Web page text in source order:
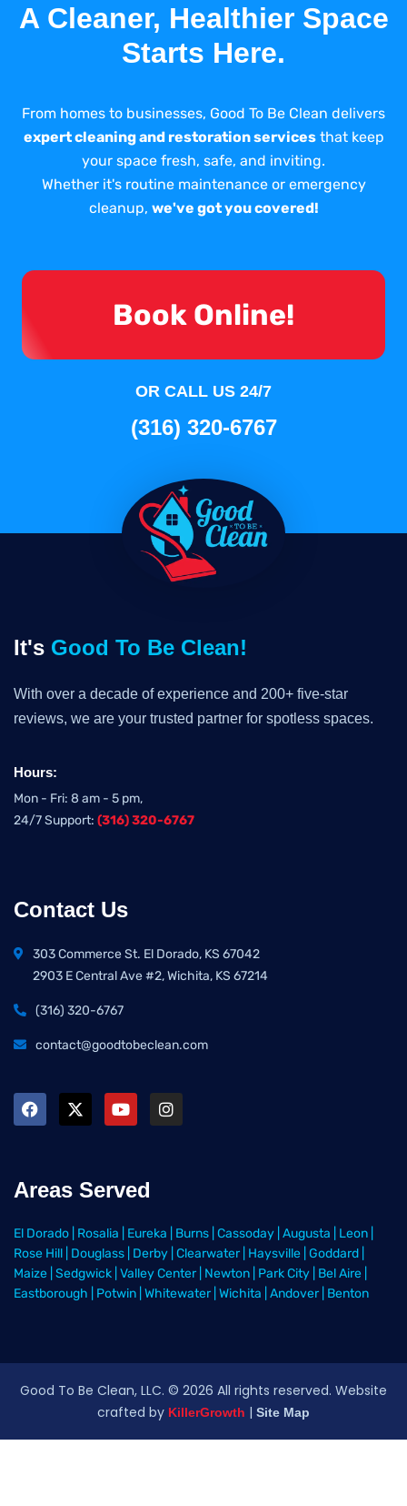
A Cleaner, Healthier Space
Starts Here.
From homes to businesses, Good To Be Clean delivers
expert cleaning and restoration servicesthat keep
your space fresh, safe, and inviting.
Whether it's routine maintenance or emergency
cleanup, we've got you covered!
Book Online!
OR CALL US 24/7
(316) 320-6767
It's Good To Be Clean!
With over a decade of experience and 200+ five-star
reviews, we are your trusted partner for spotless spaces.
Hours:
Mon - Fri: 8 am - 5 pm,
24/7 Support: (316) 320-6767
Contact Us
303 Commerce St. El Dorado, KS 67042
2903 E Central Ave #2, Wichita, KS 67214
(316) 320-6767
contact@goodtobeclean.com
Areas Served
El Dorado Rosalia Eureka Burns Cassoday Augusta Leon
Rose Hill Douglass Derby Clearwater Haysville Goddard
Maize Sedgwick Valley Center Newton Park City Bel Aire
Eastborough
Potwin Whitewater Wichita Andover Benton
Good To Be Clean, LLC. © 2026 All rights reserved. Website
crafted by KillerGrowth | Site Map